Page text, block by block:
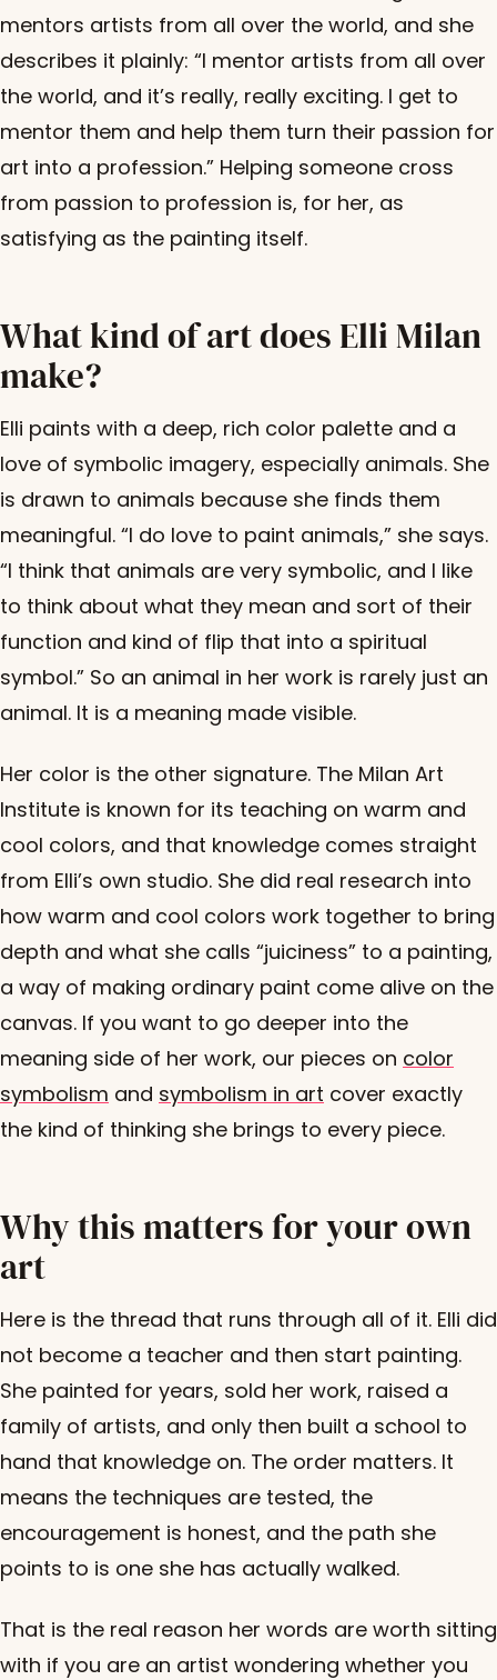
mentors artists from all over the world, and she
describes it plainly: “I mentor artists from all over
the world, and it’s really, really exciting. I get to
mentor them and help them turn their passion for
art into a profession.” Helping someone cross
from passion to profession is, for her, as
satisfying as the painting itself.
What kind of art does Elli Milan
make?
Elli paints with a deep, rich color palette and a
love of symbolic imagery, especially animals. She
is drawn to animals because she finds them
meaningful. “I do love to paint animals,” she says.
“I think that animals are very symbolic, and I like
to think about what they mean and sort of their
function and kind of flip that into a spiritual
symbol.” So an animal in her work is rarely just an
animal. It is a meaning made visible.
Her color is the other signature. The Milan Art
Institute is known for its teaching on warm and
cool colors, and that knowledge comes straight
from Elli’s own studio. She did real research into
how warm and cool colors work together to bring
depth and what she calls “juiciness” to a painting,
a way of making ordinary paint come alive on the
canvas. If you want to go deeper into the
meaning side of her work, our pieces on color
symbolism and symbolism in art cover exactly
the kind of thinking she brings to every piece.
Why this matters for your own
art
Here is the thread that runs through all of it. Elli did
not become a teacher and then start painting.
She painted for years, sold her work, raised a
family of artists, and only then built a school to
hand that knowledge on. The order matters. It
means the techniques are tested, the
encouragement is honest, and the path she
points to is one she has actually walked.
That is the real reason her words are worth sitting
with if you are an artist wondering whether you